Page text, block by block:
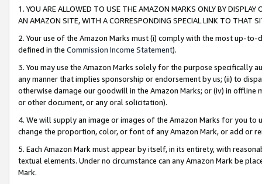
1. YOU ARE ALLOWED TO USE THE AMAZON MARKS ONLY BY
AN AMAZON SITE, WITH A CORRESPONDING SPECIAL LINK TO THAT
2. Your use of the Amazon Marks must (i) comply with the most up-
defined in the Commission Income Statement).
3. You may use the Amazon Marks solely for the purpose specifically
any manner that implies sponsorship or endorsement by us; (ii) to
otherwise damage our goodwill in the Amazon Marks; or (iv) in offline
or other document, or any oral solicitation).
4. We will supply an image or images of the Amazon Marks for you to
change the proportion, color, or font of any Amazon Mark, or add or
5. Each Amazon Mark must appear by itself, in its entirety, with
textual elements. Under no circumstance can any Amazon Mark be
Mark.